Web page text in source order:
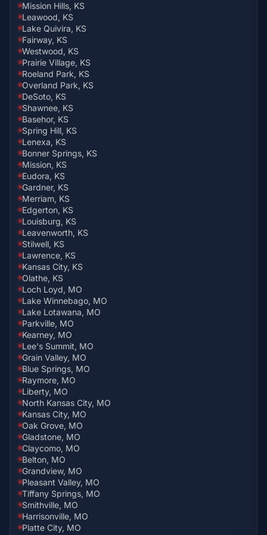
Mission Hills, KS
Leawood, KS
Lake Quivira, KS
Fairway, KS
Westwood, KS
Prairie Village, KS
Roeland Park, KS
Overland Park, KS
DeSoto, KS
Shawnee, KS
Basehor, KS
Spring Hill, KS
Lenexa, KS
Bonner Springs, KS
Mission, KS
Eudora, KS
Gardner, KS
Merriam, KS
Edgerton, KS
Louisburg, KS
Leavenworth, KS
Stilwell, KS
Lawrence, KS
Kansas City, KS
Olathe, KS
Loch Loyd, MO
Lake Winnebago, MO
Lake Lotawana, MO
Parkville, MO
Kearney, MO
Lee's Summit, MO
Grain Valley, MO
Blue Springs, MO
Raymore, MO
Liberty, MO
North Kansas City, MO
Kansas City, MO
Oak Grove, MO
Gladstone, MO
Claycomo, MO
Belton, MO
Grandview, MO
Pleasant Valley, MO
Tiffany Springs, MO
Smithville, MO
Harrisonville, MO
Platte City, MO